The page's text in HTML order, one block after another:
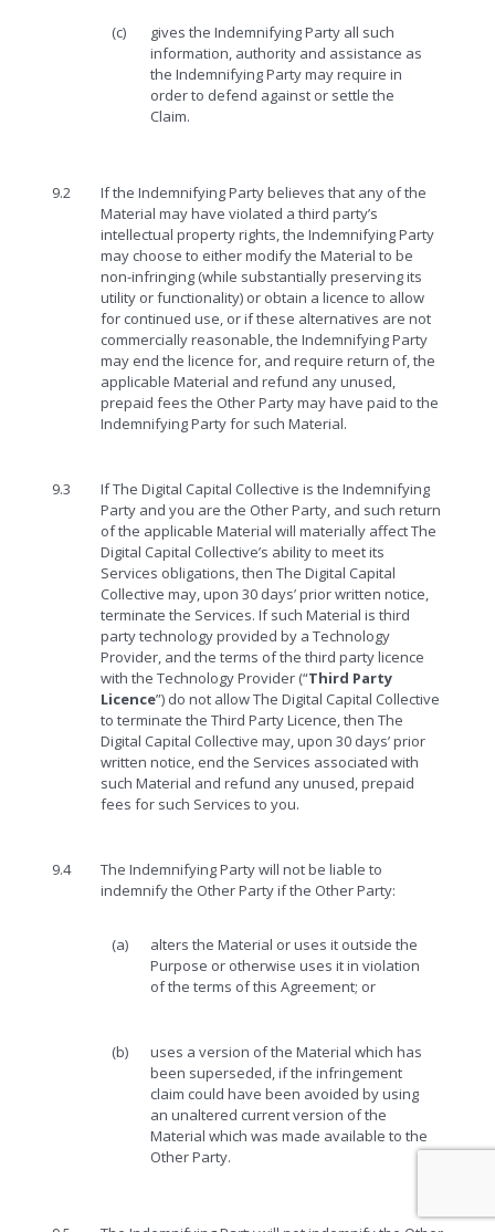
(c)
gives the Indemnifying Party all such
information, authority and assistance as
the Indemnifying Party may require in
order to defend against or settle the
Claim.
9.2
If the Indemnifying Party believes that any of the
Material may have violated a third party’s
intellectual property rights, the Indemnifying Party
may choose to either modify the Material to be
non-infringing (while substantially preserving its
utility or functionality) or obtain a licence to allow
for continued use, or if these alternatives are not
commercially reasonable, the Indemnifying Party
may end the licence for, and require return of, the
applicable Material and refund any unused,
prepaid fees the Other Party may have paid to the
Indemnifying Party for such Material.
9.3
If The Digital Capital Collective is the Indemnifying
Party and you are the Other Party, and such return
of the applicable Material will materially affect The
Digital Capital Collective’s ability to meet its
Services obligations, then The Digital Capital
Collective may, upon 30 days’ prior written notice,
terminate the Services. If such Material is third
party technology provided by a Technology
Provider, and the terms of the third party licence
with the Technology Provider (“Third Party
Licence”) do not allow The Digital Capital Collective
to terminate the Third Party Licence, then The
Digital Capital Collective may, upon 30 days’ prior
written notice, end the Services associated with
such Material and refund any unused, prepaid
fees for such Services to you.
9.4
The Indemnifying Party will not be liable to
indemnify the Other Party if the Other Party:
(a)
alters the Material or uses it outside the
Purpose or otherwise uses it in violation
of the terms of this Agreement; or
(b)
uses a version of the Material which has
been superseded, if the infringement
claim could have been avoided by using
an unaltered current version of the
Material which was made available to the
Other Party.